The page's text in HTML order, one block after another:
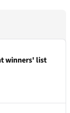
winners' list